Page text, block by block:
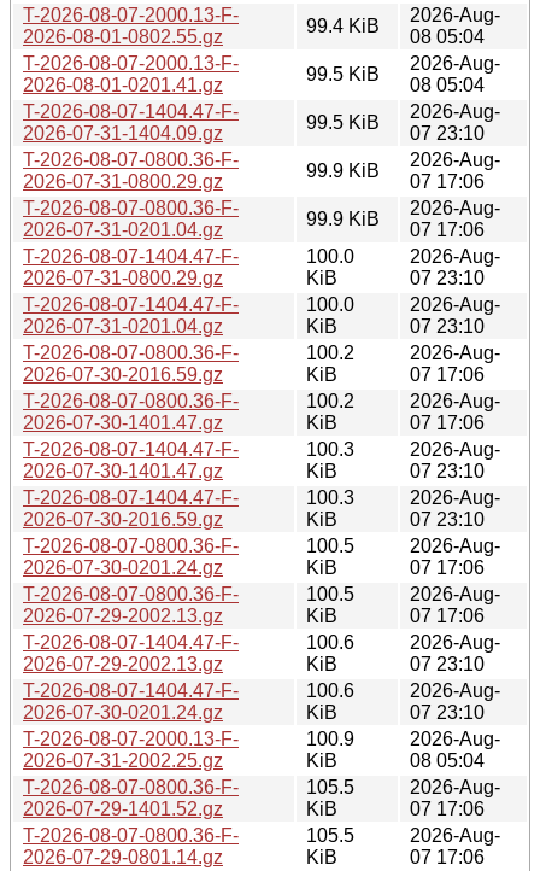
T-2026-08-07-2000.13-F-
2026-08-01-0802.55.gz
99.4 KiB
2026-Aug-
08 05:04
T-2026-08-07-2000.13-F-
2026-08-01-0201.41.gz
99.5 KiB
2026-Aug-
08 05:04
T-2026-08-07-1404.47-F-
2026-07-31-1404.09.gz
99.5 KiB
2026-Aug-
07 23:10
T-2026-08-07-0800.36-F-
2026-07-31-0800.29.gz
99.9 KiB
2026-Aug-
07 17:06
T-2026-08-07-0800.36-F-
2026-07-31-0201.04.gz
99.9 KiB
2026-Aug-
07 17:06
T-2026-08-07-1404.47-F-
2026-07-31-0800.29.gz
100.0
KiB
2026-Aug-
07 23:10
T-2026-08-07-1404.47-F-
2026-07-31-0201.04.gz
100.0
KiB
2026-Aug-
07 23:10
T-2026-08-07-0800.36-F-
2026-07-30-2016.59.gz
100.2
KiB
2026-Aug-
07 17:06
T-2026-08-07-0800.36-F-
2026-07-30-1401.47.gz
100.2
KiB
2026-Aug-
07 17:06
T-2026-08-07-1404.47-F-
2026-07-30-1401.47.gz
100.3
KiB
2026-Aug-
07 23:10
T-2026-08-07-1404.47-F-
2026-07-30-2016.59.gz
100.3
KiB
2026-Aug-
07 23:10
T-2026-08-07-0800.36-F-
2026-07-30-0201.24.gz
100.5
KiB
2026-Aug-
07 17:06
T-2026-08-07-0800.36-F-
2026-07-29-2002.13.gz
100.5
KiB
2026-Aug-
07 17:06
T-2026-08-07-1404.47-F-
2026-07-29-2002.13.gz
100.6
KiB
2026-Aug-
07 23:10
T-2026-08-07-1404.47-F-
2026-07-30-0201.24.gz
100.6
KiB
2026-Aug-
07 23:10
T-2026-08-07-2000.13-F-
2026-07-31-2002.25.gz
100.9
KiB
2026-Aug-
08 05:04
T-2026-08-07-0800.36-F-
2026-07-29-1401.52.gz
105.5
KiB
2026-Aug-
07 17:06
T-2026-08-07-0800.36-F-
2026-07-29-0801.14.gz
105.5
KiB
2026-Aug-
07 17:06